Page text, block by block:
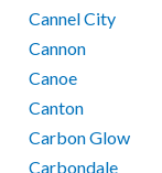
Cannel City
Cannon
Canoe
Canton
Carbon Glow
Carbondale